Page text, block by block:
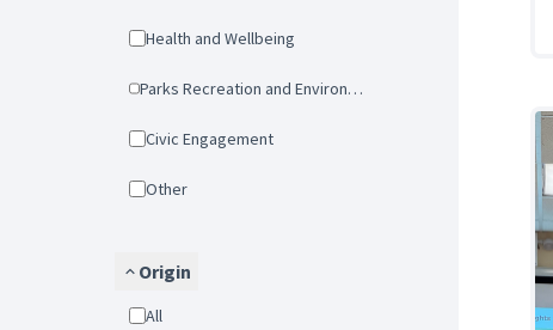
Health and Wellbeing
Parks Recreation and Environmental Protection
Civic Engagement
Other
Origin
All